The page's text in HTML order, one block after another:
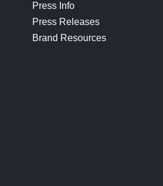
Press Info
Press Releases
Brand Resources